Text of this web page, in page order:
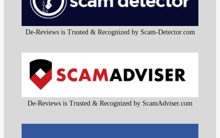
De-Reviews is Trusted & Recognized by Scam-Detector.com
De-Reviews is Trusted & Recognized by ScamAdviser.com